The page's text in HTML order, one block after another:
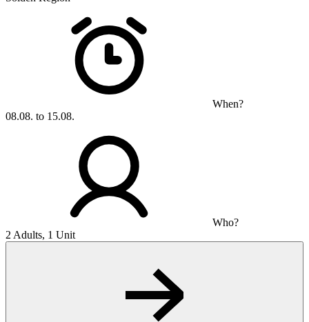
When?
08.08. to 15.08.
Who?
2 Adults, 1 Unit